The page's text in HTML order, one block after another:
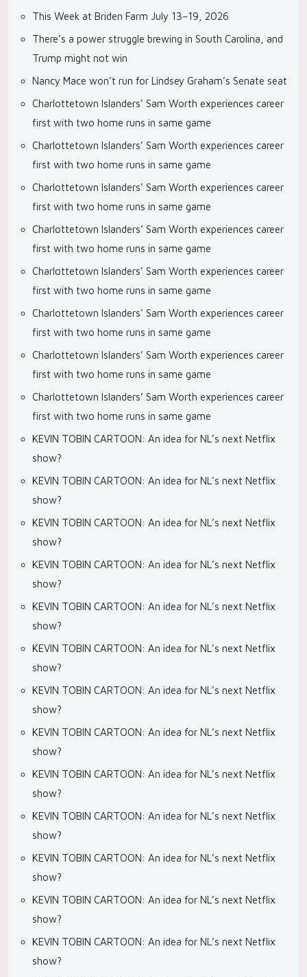
This Week at Briden Farm July 13–19, 2026
There’s a power struggle brewing in South Carolina, and
Trump might not win
Nancy Mace won’t run for Lindsey Graham’s Senate seat
Charlottetown Islanders’ Sam Worth experiences career
first with two home runs in same game
Charlottetown Islanders’ Sam Worth experiences career
first with two home runs in same game
Charlottetown Islanders’ Sam Worth experiences career
first with two home runs in same game
Charlottetown Islanders’ Sam Worth experiences career
first with two home runs in same game
Charlottetown Islanders’ Sam Worth experiences career
first with two home runs in same game
Charlottetown Islanders’ Sam Worth experiences career
first with two home runs in same game
Charlottetown Islanders’ Sam Worth experiences career
first with two home runs in same game
Charlottetown Islanders’ Sam Worth experiences career
first with two home runs in same game
KEVIN TOBIN CARTOON: An idea for NL’s next Netflix
show?
KEVIN TOBIN CARTOON: An idea for NL’s next Netflix
show?
KEVIN TOBIN CARTOON: An idea for NL’s next Netflix
show?
KEVIN TOBIN CARTOON: An idea for NL’s next Netflix
show?
KEVIN TOBIN CARTOON: An idea for NL’s next Netflix
show?
KEVIN TOBIN CARTOON: An idea for NL’s next Netflix
show?
KEVIN TOBIN CARTOON: An idea for NL’s next Netflix
show?
KEVIN TOBIN CARTOON: An idea for NL’s next Netflix
show?
KEVIN TOBIN CARTOON: An idea for NL’s next Netflix
show?
KEVIN TOBIN CARTOON: An idea for NL’s next Netflix
show?
KEVIN TOBIN CARTOON: An idea for NL’s next Netflix
show?
KEVIN TOBIN CARTOON: An idea for NL’s next Netflix
show?
KEVIN TOBIN CARTOON: An idea for NL’s next Netflix
show?